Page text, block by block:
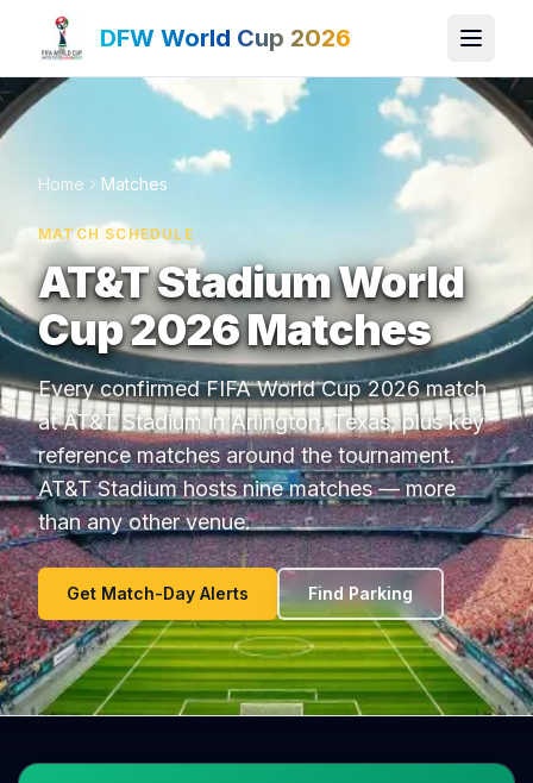
DFW World Cup 2026
Home Matches
MATCH SCHEDULE
AT&T Stadium World
Cup 2026 Matches
Every confirmed FIFA World Cup 2026 match
at AT&T Stadium in Arlington, Texas, plus key
reference matches around the tournament.
AT&T Stadium hosts nine matches — more
than any other venue.
Get Match-Day Alerts Find Parking